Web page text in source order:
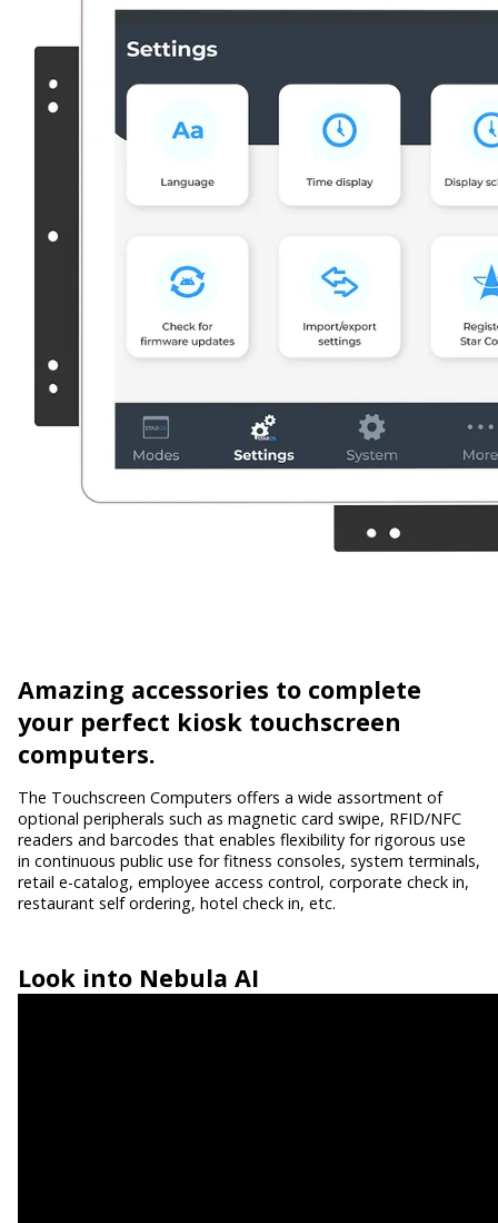
Amazing accessories to complete
your perfect kiosk touchscreen
computers.
The Touchscreen Computers offers a wide assortment of
optional peripherals such as magnetic card swipe, RFID/NFC
readers and barcodes that enables flexibility for rigorous use
in continuous public use for fitness consoles, system terminals,
retail e-catalog, employee access control, corporate check in,
restaurant self ordering, hotel check in, etc.
Look into Nebula AI